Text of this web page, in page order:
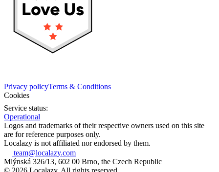
Privacy policyTerms & Conditions
Cookies
Service status:
Operational
Logos and trademarks of their respective owners used on this site
are for reference purposes only.
Localazy is not affiliated nor endorsed by them.
team@localazy.com
Mlýnská 326/13, 602 00 Brno, the Czech Republic